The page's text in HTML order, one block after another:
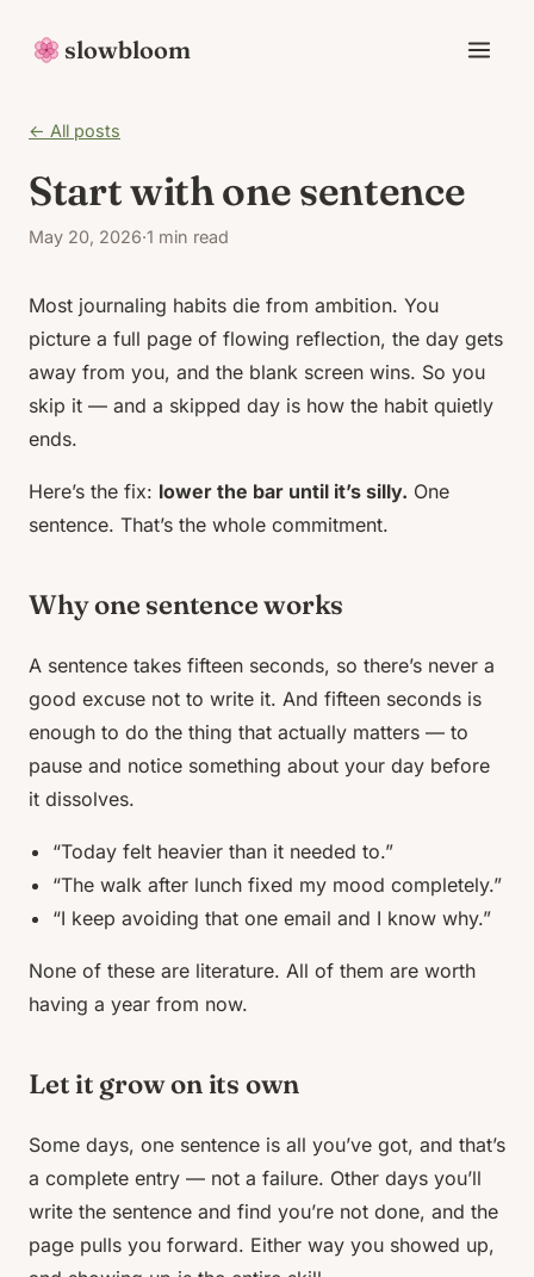
slowbloom
← All posts
Start with one sentence
May 20, 2026·1 min read
Most journaling habits die from ambition. You
picture a full page of flowing reflection, the day gets
away from you, and the blank screen wins. So you
skip it — and a skipped day is how the habit quietly
ends.
Here’s the fix: lower the bar until it’s silly. One
sentence. That’s the whole commitment.
Why one sentence works
A sentence takes fifteen seconds, so there’s never a
good excuse not to write it. And fifteen seconds is
enough to do the thing that actually matters — to
pause and notice something about your day before
it dissolves.
“Today felt heavier than it needed to.”
“The walk after lunch fixed my mood completely.”
“I keep avoiding that one email and I know why.”
None of these are literature. All of them are worth
having a year from now.
Let it grow on its own
Some days, one sentence is all you’ve got, and that’s
a complete entry — not a failure. Other days you’ll
write the sentence and find you’re not done, and the
page pulls you forward. Either way you showed up,